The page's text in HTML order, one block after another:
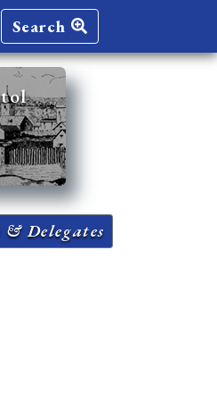
Search
Delegates